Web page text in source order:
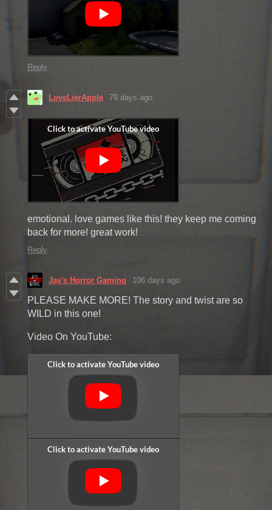
Reply
LoveLierApple 79 days ago
emotional. love games like this! they keep me coming
back for more! great work!
Reply
Jay's Horror Gaming 106 days ago
PLEASE MAKE MORE! The story and twist are so
WILD in this one!
Video On YouTube: